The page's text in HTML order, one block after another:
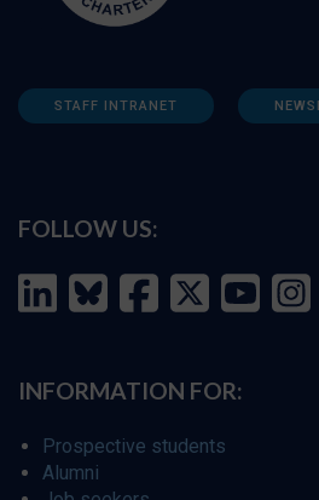
STAFF INTRANET
FOLLOW US:
INFORMATION FOR:
Prospective students
Alumni